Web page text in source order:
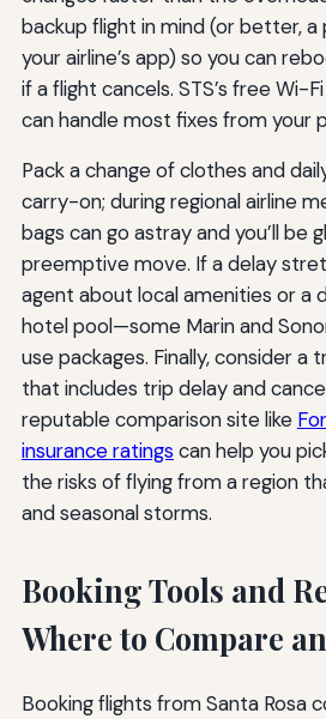
backup flight in mind (or better,
your airline’s app) so you can
if a flight cancels. STS’s free Wi-
can handle most fixes from your
Pack a change of clothes and
carry-on; during regional airline
bags can go astray and you’ll be
preemptive move. If a delay
agent about local amenities or a
hotel pool—some Marin and
use packages. Finally, consider a
that includes trip delay and
reputable comparison site like
insurance ratings can help you
the risks of flying from a region
and seasonal storms.
Booking Tools and
Where to Compare
Booking flights from Santa Rosa